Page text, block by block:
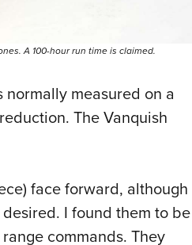
A 100-hour run time is claimed.
measured on a
The Vanquish
face forward, although
I found them to be
commands. They